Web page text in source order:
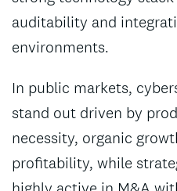
auditability and
environments.
In public markets,
stand out driven by
necessity, organic
profitability, while